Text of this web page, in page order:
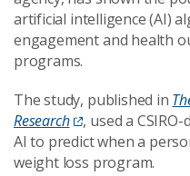
artificial intelligence (AI)
engagement and health
programs.
The study, published in
Research
, used a
AI to predict when a
weight loss program.